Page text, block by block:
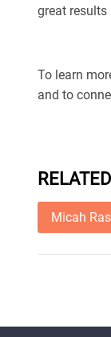
great results
To learn
and to
Micah